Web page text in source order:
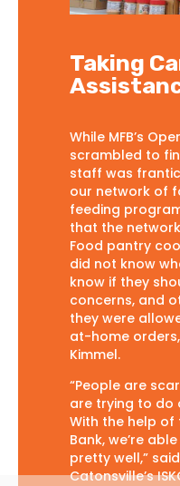
Taking
While MFB’s
scrambled to
staff was
our network of
feeding
that the
Food pantry
did not know
know if they
concerns, and
they were
at-home
Kimmel.
“People are
are trying to do
With the help of
Bank, we’re
pretty well,”
Catonsville’s